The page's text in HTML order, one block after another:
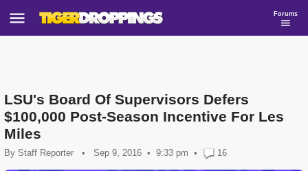
Forums
LSU's Board Of Supervisors Defers
$100,000 Post-Season Incentive For Les
Miles
By Staff Reporter • Sep 9, 2016 9:33 pm • 16